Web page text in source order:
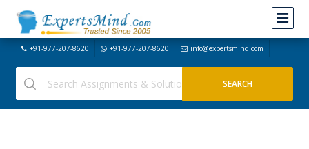
+91-977-207-8620 +91-977-207-8620 info@expertsmind.com